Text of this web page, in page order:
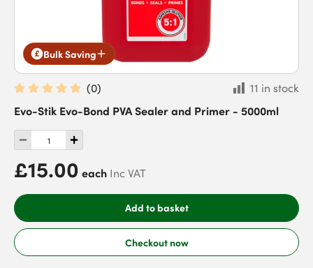
Bulk Saving
(0)
11 in stock
Evo-Stik Evo-Bond PVA Sealer and Primer - 5000ml
£15.00 each Inc VAT
Add to basket
Checkout now